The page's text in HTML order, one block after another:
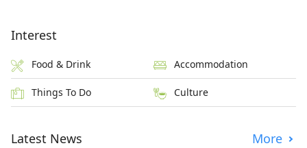
Interest
Food & Drink Accommodation
Things To Do Culture
Latest News More